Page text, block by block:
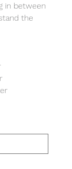
in between
the